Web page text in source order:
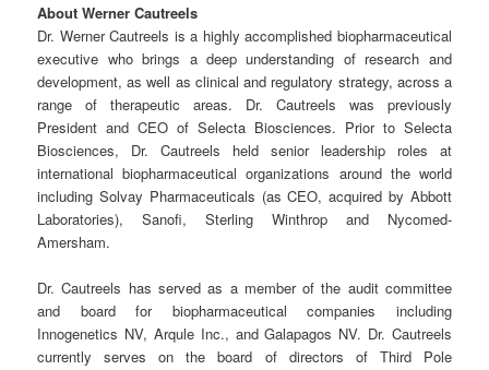
About Werner Cautreels
Dr. Werner Cautreels is a highly accomplished biopharmaceutical
executive who brings a deep understanding of research and
development, as well as clinical and regulatory strategy, across a
range of therapeutic areas. Dr. Cautreels was previously
President and CEO of Selecta Biosciences. Prior to Selecta
Biosciences, Dr. Cautreels held senior leadership roles at
international biopharmaceutical organizations around the world
including Solvay Pharmaceuticals (as CEO, acquired by Abbott
Laboratories), Sanofi, Sterling Winthrop and Nycomed-
Amersham.
Dr. Cautreels has served as a member of the audit committee
and board for biopharmaceutical companies including
Innogenetics NV, Arqule Inc., and Galapagos NV. Dr. Cautreels
currently serves on the board of directors of Third Pole